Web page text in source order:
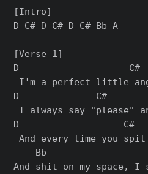
[Intro]
D C# D C# D C# Bb A
[Verse 1]
D                    C#
I'm a perfect little
D              C#
I always say "please"
D                   C#
And every time you
Bb
And shit on my space,